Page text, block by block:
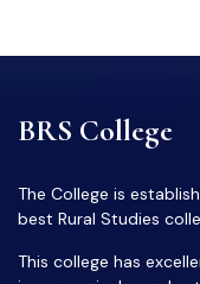
BRS College
The College is
best Rural Studies
This college has